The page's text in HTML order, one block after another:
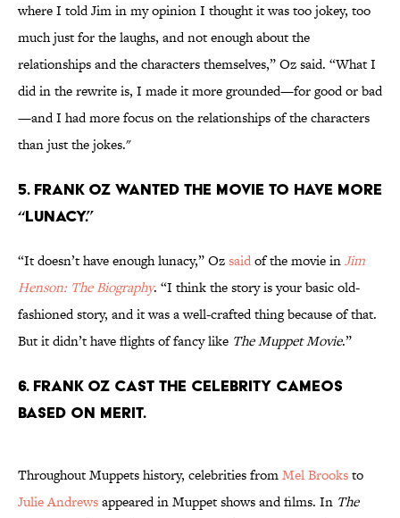
where I told Jim in my opinion I thought it was too jokey, too
much just for the laughs, and not enough about the
relationships and the characters themselves,” Oz said. “What I
did in the rewrite is, I made it more grounded—for good or bad
—and I had more focus on the relationships of the characters
than just the jokes."
5. Frank Oz wanted the movie to have more
“lunacy.”
“It doesn’t have enough lunacy,” Ozsaidof the movie inJim
Henson: The Biography. “I think the story is your basic old-
fashioned story, and it was a well-crafted thing because of that.
But it didn’t have flights of fancy like The Muppet Movie.”
6. Frank Oz cast the celebrity cameos
based on merit.
Throughout Muppets history, celebrities fromMel Brooksto
Julie Andrewsappeared in Muppet shows and films. In The